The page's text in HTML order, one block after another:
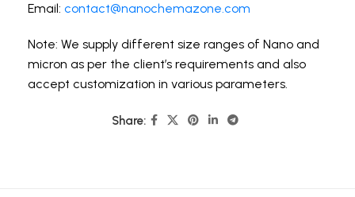
Email: contact@nanochemazone.com
Note: We supply different size ranges of Nano and
micron as per the client’s requirements and also
accept customization in various parameters.
Share: